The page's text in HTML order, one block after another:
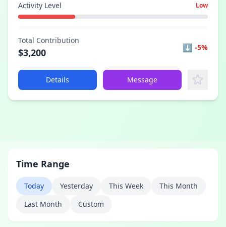
Activity Level
Low
Total Contribution
$3,200 ⬇ -5%
Details Message
Time Range
Today Yesterday This Week
This Month
Last Month
Custom